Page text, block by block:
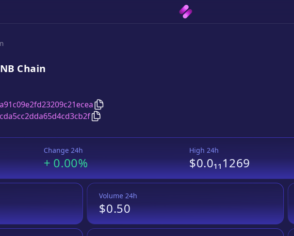
Chain
Copy
Copy
Change 24h
+0.00%
High 24h
$0.0₁₁1269
Volume 24h
$0.50